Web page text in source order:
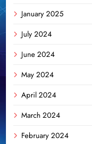
January 2025
July 2024
June 2024
May 2024
April 2024
March 2024
February 2024